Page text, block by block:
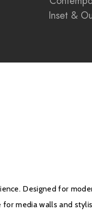
Signature black rear
Perfect for modern
Inset &
Designed for
media walls and